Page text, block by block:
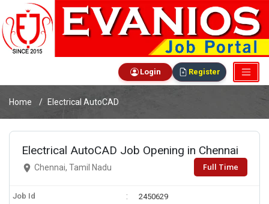
Login Register
Home Electrical AutoCAD
Electrical AutoCAD Job Opening in Chennai
Chennai, Tamil Nadu Full Time
Job Id 2450629